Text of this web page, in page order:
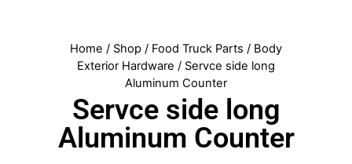
Home / Shop / Food Truck Parts / Body
Exterior Hardware / Servce side long
Aluminum Counter
Servce side long
Aluminum Counter